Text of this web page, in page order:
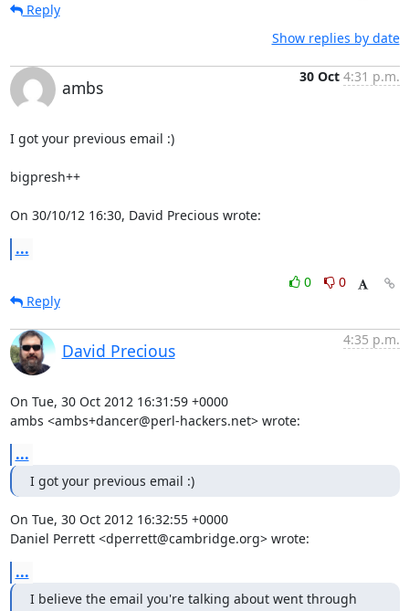
Reply
Show replies by date
ambs
30 Oct 4:31 p.m.
I got your previous email :)
bigpresh++
On 30/10/12 16:30, David Precious wrote:
...
0
0
Reply
David Precious
4:35 p.m.
On Tue, 30 Oct 2012 16:31:59 +0000
ambs <ambs+dancer@perl-hackers.net> wrote:
...
I got your previous email :)
On Tue, 30 Oct 2012 16:32:55 +0000
Daniel Perrett <dperrett@cambridge.org> wrote:
...
I believe the email you're talking about went through